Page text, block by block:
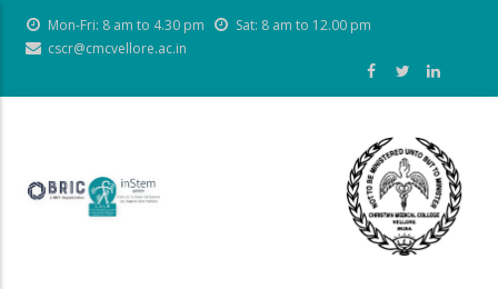
content
Mon-Fri: 8 am to 4.30 pm
Sat: 8 am to 12.00 pm
cscr@cmcvellore.ac.in